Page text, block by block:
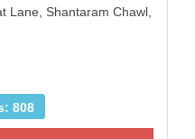
Lane, Shantaram Chawl,
808